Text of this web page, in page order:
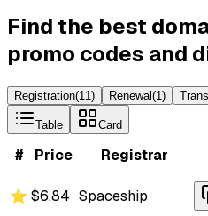
Find the best
promo codes and
Registration(11) Renewal(1)
Table Card
# Price Registrar
⭐ $6.84 Spaceship